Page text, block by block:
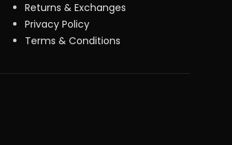
Returns & Exchanges
Privacy Policy
Terms & Conditions